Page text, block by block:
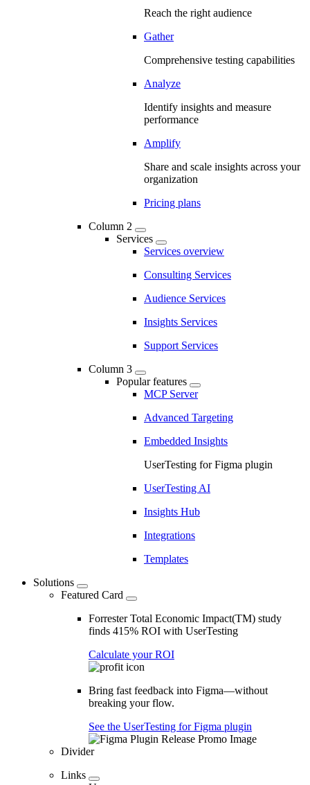
Reach the right audience
Gather
Comprehensive testing capabilities
Analyze
Identify insights and measure
performance
Amplify
Share and scale insights across your
organization
Pricing plans
Column 2
Services
Services overview
Consulting Services
Audience Services
Insights Services
Support Services
Column 3
Popular features
MCP Server
Advanced Targeting
Embedded Insights
UserTesting for Figma plugin
UserTesting AI
Insights Hub
Integrations
Templates
Solutions
Featured Card
Forrester Total Economic Impact(TM) study
finds 415% ROI with UserTesting
Calculate your ROI
Bring fast feedback into Figma—without
breaking your flow.
See the UserTesting for Figma plugin
Divider
Links